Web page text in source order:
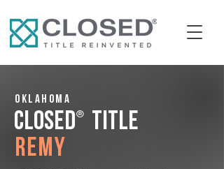
Oklahoma
CLOSED® Title
Remy